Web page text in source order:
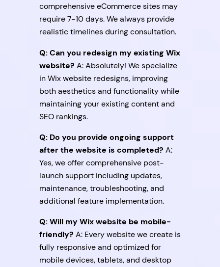
comprehensive eCommerce sites may
require 7-10 days. We always provide
realistic timelines during consultation.
Q: Can you redesign my existing Wix
website? A: Absolutely! We specialize
in Wix website redesigns, improving
both aesthetics and functionality while
maintaining your existing content and
SEO rankings.
Q: Do you provide ongoing support
after the website is completed? A:
Yes, we offer comprehensive post-
launch support including updates,
maintenance, troubleshooting, and
additional feature implementation.
Q: Will my Wix website be mobile-
friendly? A: Every website we create is
fully responsive and optimized for
mobile devices, tablets, and desktop